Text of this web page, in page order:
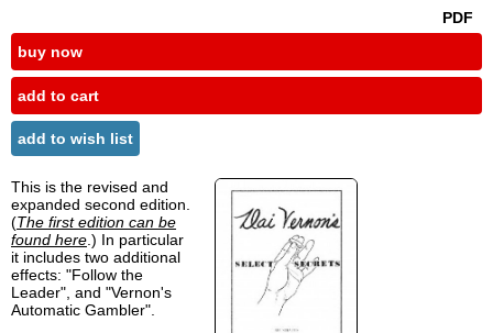
PDF
buy now
add to cart
add to wish list
This is the revised and
expanded second edition.
(The first edition can be
found here.) In particular
it includes two additional
effects: "Follow the
Leader", and "Vernon's
Automatic Gambler".